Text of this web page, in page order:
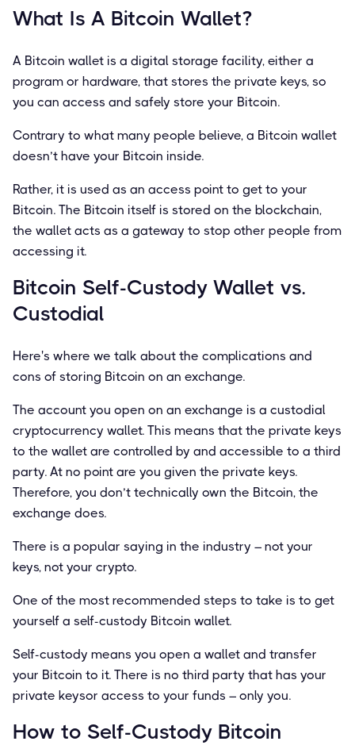
What Is A Bitcoin Wallet?
A Bitcoin wallet is a digital storage facility, either a
program or hardware, that stores the private keys, so
you can access and safely store your Bitcoin.
Contrary to what many people believe, a Bitcoin wallet
doesn’t have your Bitcoin inside.
Rather, it is used as an access point to get to your
Bitcoin. The Bitcoin itself is stored on the blockchain,
the wallet acts as a gateway to stop other people from
accessing it.
Bitcoin Self-Custody Wallet vs.
Custodial
Here's where we talk about the complications and
cons of storing Bitcoin on an exchange.
The account you open on an exchange is a custodial
cryptocurrency wallet. This means that the private keys
to the wallet are controlled by and accessible to a third
party. At no point are you given the private keys.
Therefore, you don’t technically own the Bitcoin, the
exchange does.
There is a popular saying in the industry – not your
keys, not your crypto.
One of the most recommended steps to take is to get
yourself a self-custody Bitcoin wallet.
Self-custody means you open a wallet and transfer
your Bitcoin to it. There is no third party that has your
private keysor access to your funds – only you.
How to Self-Custody Bitcoin